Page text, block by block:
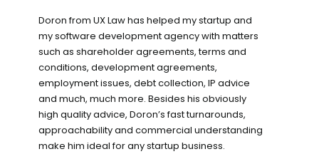
Doron from UX Law has helped my startup and
my software development agency with matters
such as shareholder agreements, terms and
conditions, development agreements,
employment issues, debt collection, IP advice
and much, much more. Besides his obviously
high quality advice, Doron’s fast turnarounds,
approachability and commercial understanding
make him ideal for any startup business.